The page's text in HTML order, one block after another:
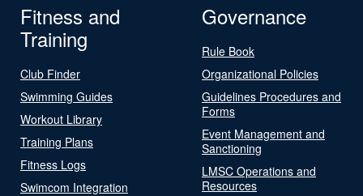
Fitness and
Training
Club Finder
Swimming Guides
Workout Library
Training Plans
Fitness Logs
Swimcom Integration
Governance
Rule Book
Organizational Policies
Guidelines Procedures and
Forms
Event Management and
Sanctioning
LMSC Operations and
Resources